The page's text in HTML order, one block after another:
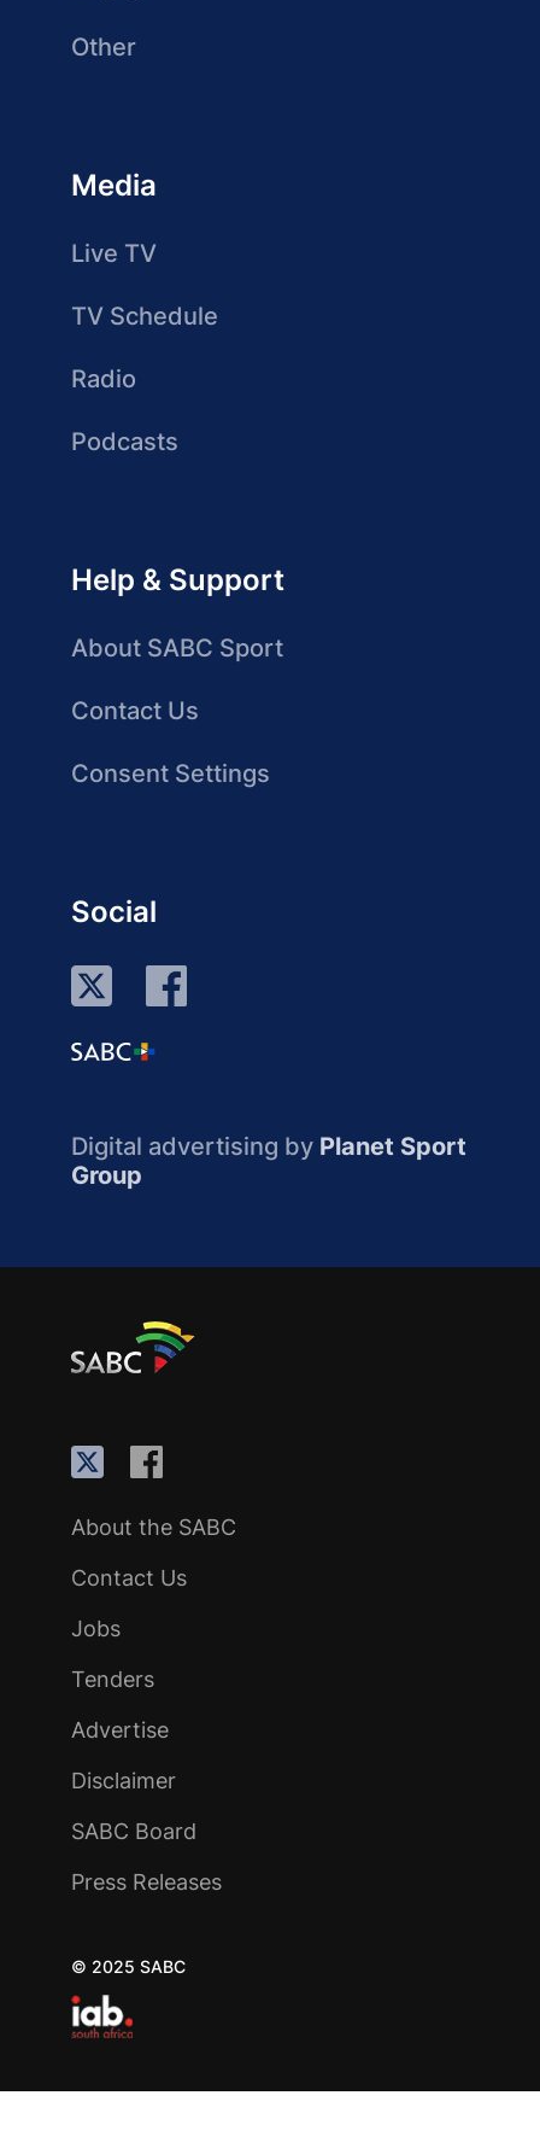
Other
Media
Live TV
TV Schedule
Radio
Podcasts
Help & Support
About SABC Sport
Contact Us
Consent Settings
Social
Digital advertising by Planet Sport
Group
About the SABC
Contact Us
Jobs
Tenders
Advertise
Disclaimer
SABC Board
Press Releases
© 2025 SABC